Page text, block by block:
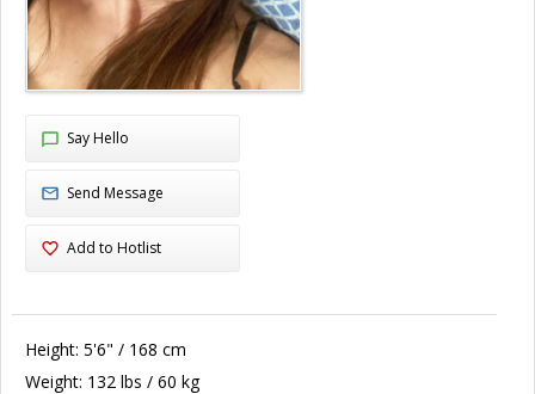
Say Hello
Send Message
Add to Hotlist
Height: 5'6" / 168 cm
Weight: 132 lbs / 60 kg